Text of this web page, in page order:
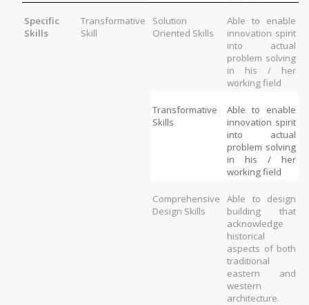
Specific
Skills
Transformative
Skill
Solution
Oriented Skills
Able to enable
innovation spirit
into actual
problem solving
in his / her
working field
Transformative
Skills
Able to enable
innovation spirit
into actual
problem solving
in his / her
working field
Comprehensive
Design Skills
Able to design
building that
acknowledge
historical
aspects of both
traditional
eastern and
western
architecture.